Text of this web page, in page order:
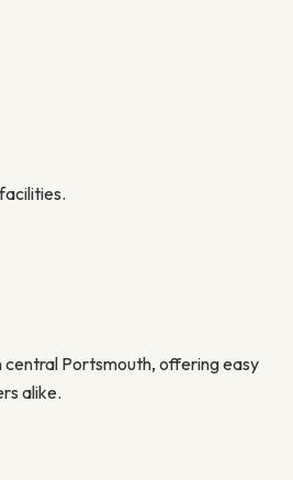
central Portsmouth, offering easy
alike.